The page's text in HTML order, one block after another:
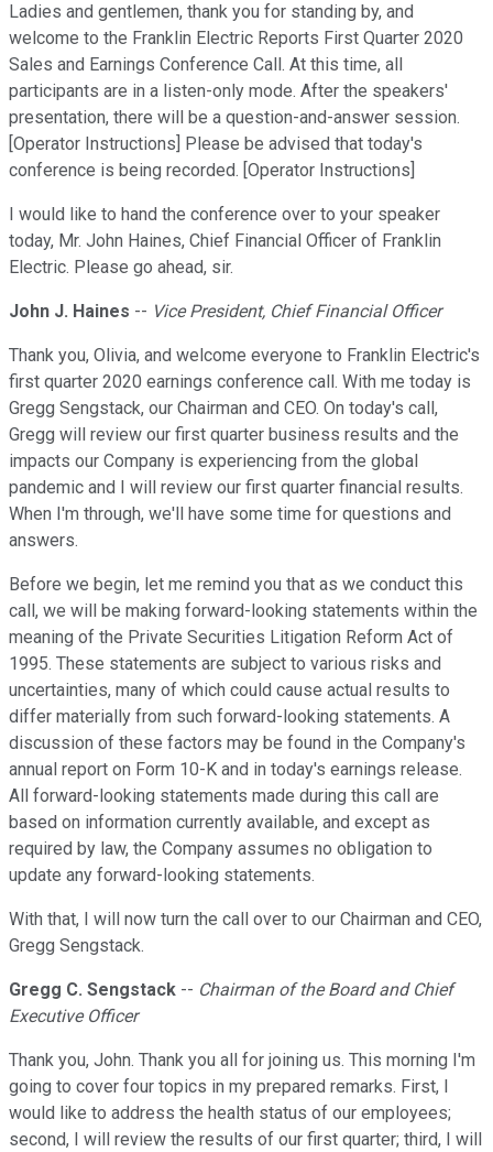
Ladies and gentlemen, thank you for standing by, and
welcome to the Franklin Electric Reports First Quarter 2020
Sales and Earnings Conference Call. At this time, all
participants are in a listen-only mode. After the speakers'
presentation, there will be a question-and-answer session.
[Operator Instructions] Please be advised that today's
conference is being recorded. [Operator Instructions]
I would like to hand the conference over to your speaker
today, Mr. John Haines, Chief Financial Officer of Franklin
Electric. Please go ahead, sir.
John J. Haines -- Vice President, Chief Financial Officer
Thank you, Olivia, and welcome everyone to Franklin Electric's
first quarter 2020 earnings conference call. With me today is
Gregg Sengstack, our Chairman and CEO. On today's call,
Gregg will review our first quarter business results and the
impacts our Company is experiencing from the global
pandemic and I will review our first quarter financial results.
When I'm through, we'll have some time for questions and
answers.
Before we begin, let me remind you that as we conduct this
call, we will be making forward-looking statements within the
meaning of the Private Securities Litigation Reform Act of
1995. These statements are subject to various risks and
uncertainties, many of which could cause actual results to
differ materially from such forward-looking statements. A
discussion of these factors may be found in the Company's
annual report on Form 10-K and in today's earnings release.
All forward-looking statements made during this call are
based on information currently available, and except as
required by law, the Company assumes no obligation to
update any forward-looking statements.
With that, I will now turn the call over to our Chairman and CEO,
Gregg Sengstack.
Gregg C. Sengstack -- Chairman of the Board and Chief
Executive Officer
Thank you, John. Thank you all for joining us. This morning I'm
going to cover four topics in my prepared remarks. First, I
would like to address the health status of our employees;
second, I will review the results of our first quarter; third, I will